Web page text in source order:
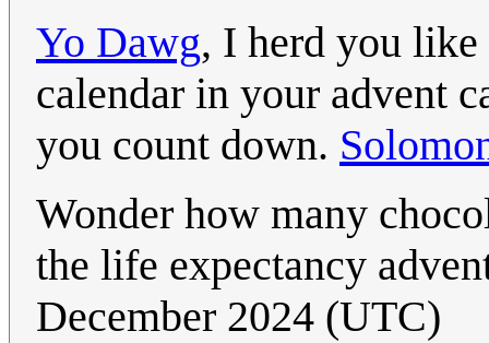
Yo Dawg, I herd you like
calendar in your advent
you count down.
Wonder how many
the life expectancy
December 2024 (UTC)